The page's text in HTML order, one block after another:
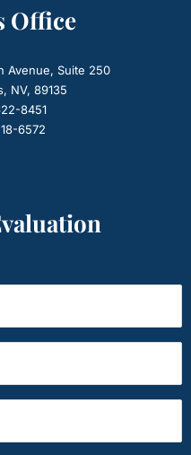
Office
Avenue, Suite 250
NV, 89135
8451
6572